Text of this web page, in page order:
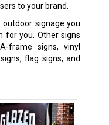
to your brand.
signage you
for you. Other signs
frame signs, vinyl
flag signs, and